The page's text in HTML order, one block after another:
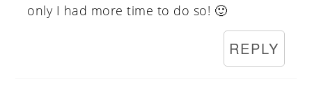
only I had more time to do so! 🙂
REPLY